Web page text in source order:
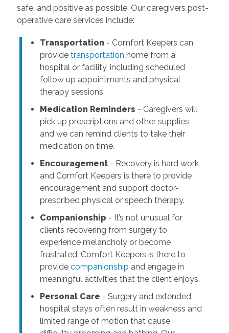
safe, and positive as possible. Our caregivers post-
operative care services include:
Transportation - Comfort Keepers can
provide transportation home from a
hospital or facility, including scheduled
follow up appointments and physical
therapy sessions.
Medication Reminders - Caregivers will
pick up prescriptions and other supplies,
and we can remind clients to take their
medication on time.
Encouragement- Recovery is hard work
and Comfort Keepers is there to provide
encouragement and support doctor-
prescribed physical or speech therapy.
Companionship - It’s not unusual for
clients recovering from surgery to
experience melancholy or become
frustrated. Comfort Keepers is there to
provide companionship and engage in
meaningful activities that the client enjoys.
Personal Care - Surgery and extended
hospital stays often result in weakness and
limited range of motion that cause